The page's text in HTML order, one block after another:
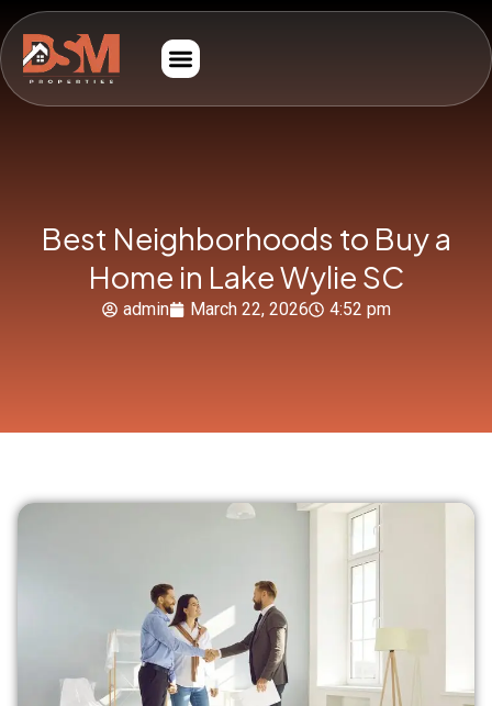
Best Neighborhoods to Buy a
Home in Lake Wylie SC
admin March 22, 2026 4:52 pm